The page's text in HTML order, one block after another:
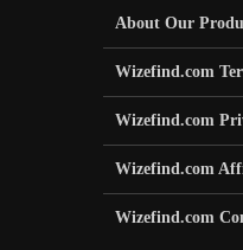
About Our
Wizefind.com
Wizefind.com
Wizefind.com
Wizefind.com